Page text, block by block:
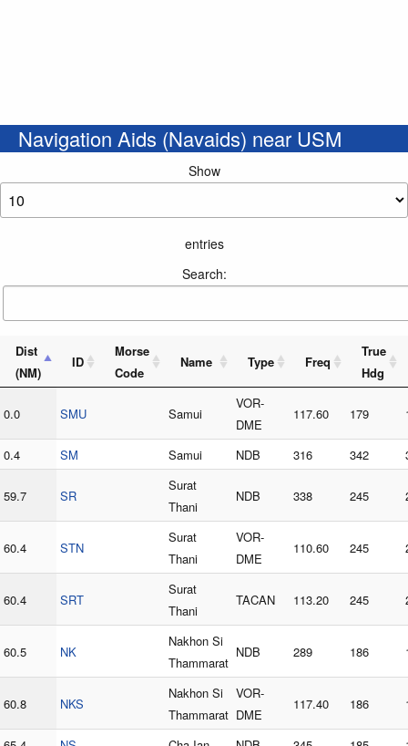
Navigation Aids (Navaids) near USM
Show
entries
Search:
Dist
(NM)
ID
Morse
Code
Name Type Freq
True
Hdg
0.0 SMU Samui
VOR-
DME
117.60 179
0.4 SM Samui NDB 316 342
59.7 SR
Surat
Thani
NDB 338 245
60.4 STN
Surat
Thani
VOR-
DME
110.60 245
60.4 SRT
Surat
Thani
TACAN 113.20 245
60.5 NK
Nakhon Si
Thammarat
NDB 289 186
60.8 NKS
Nakhon Si
Thammarat
VOR-
DME
117.40 186